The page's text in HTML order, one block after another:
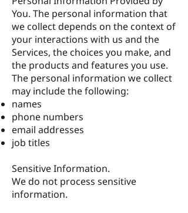
You. The personal information that
we collect depends on the context of
your interactions with us and the
Services, the choices you make, and
the products and features you use.
The personal information we collect
may include the following:
names
phone numbers
email addresses
job titles
Sensitive Information.
We do not process sensitive
information.